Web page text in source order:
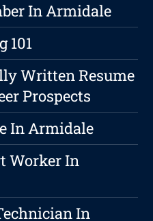
In Armidale
101
Written Resume
Prospects
In Armidale
Worker In
In